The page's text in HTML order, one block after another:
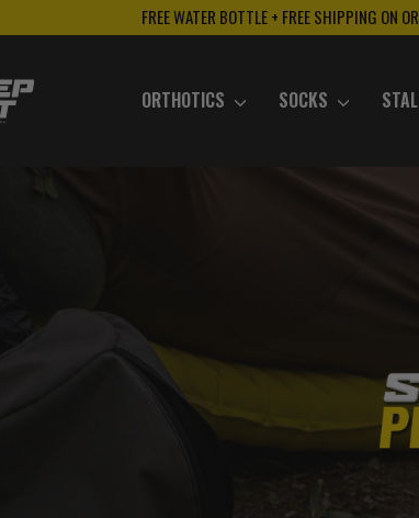
FREE WATER BOTTLE + FREE SHIPPING ON
ORTHOTICS SOCKS